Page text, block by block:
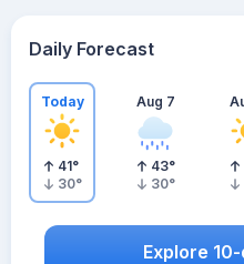
Daily Forecast
Today
41°
30°
Aug 7
43°
30°
Explore